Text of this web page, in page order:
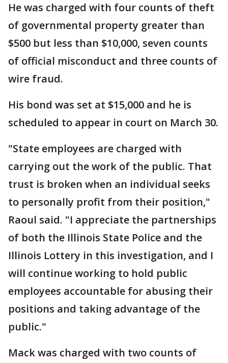
He was charged with four counts of theft
of governmental property greater than
$500 but less than $10,000, seven counts
of official misconduct and three counts of
wire fraud.
His bond was set at $15,000 and he is
scheduled to appear in court on March 30.
"State employees are charged with
carrying out the work of the public. That
trust is broken when an individual seeks
to personally profit from their position,"
Raoul said. "I appreciate the partnerships
of both the Illinois State Police and the
Illinois Lottery in this investigation, and I
will continue working to hold public
employees accountable for abusing their
positions and taking advantage of the
public."
Mack was charged with two counts of